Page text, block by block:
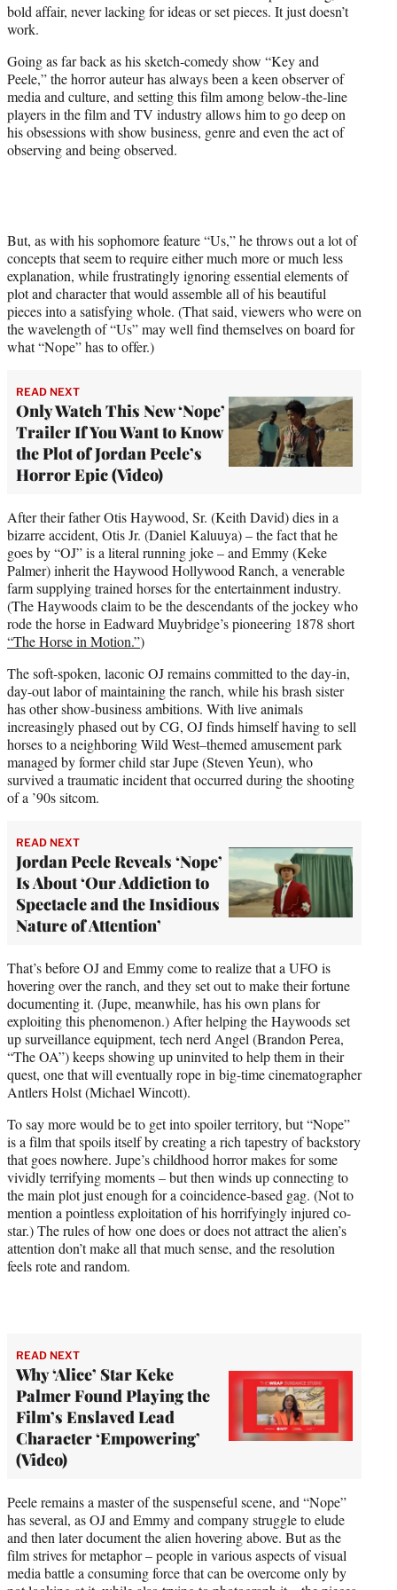
e
)
bold affair, never lacking for ideas or set pieces. It just doesn’t
work.
Going as far back as his sketch-comedy show “Key and
Peele,” the horror auteur has always been a keen observer of
media and culture, and setting this film among below-the-line
players in the film and TV industry allows him to go deep on
his obsessions with show business, genre and even the act of
observing and being observed.
But, as with his sophomore feature “Us,” he throws out a lot of
concepts that seem to require either much more or much less
explanation, while frustratingly ignoring essential elements of
plot and character that would assemble all of his beautiful
pieces into a satisfying whole. (That said, viewers who were on
the wavelength of “Us” may well find themselves on board for
what “Nope” has to offer.)
READ NEXT
Only Watch This New ‘Nope’
Trailer If You Want to Know
the Plot of Jordan Peele’s
Horror Epic (Video)
After their father Otis Haywood, Sr. (Keith David) dies in a
bizarre accident, Otis Jr. (Daniel Kaluuya) – the fact that he
goes by “OJ” is a literal running joke – and Emmy (Keke
Palmer) inherit the Haywood Hollywood Ranch, a venerable
farm supplying trained horses for the entertainment industry.
(The Haywoods claim to be the descendants of the jockey who
rode the horse in Eadward Muybridge’s pioneering 1878 short
“The Horse in Motion.”)
The soft-spoken, laconic OJ remains committed to the day-in,
day-out labor of maintaining the ranch, while his brash sister
has other show-business ambitions. With live animals
increasingly phased out by CG, OJ finds himself having to sell
horses to a neighboring Wild West–themed amusement park
managed by former child star Jupe (Steven Yeun), who
survived a traumatic incident that occurred during the shooting
of a ’90s sitcom.
READ NEXT
Jordan Peele Reveals ‘Nope’
Is About ‘Our Addiction to
Spectacle and the Insidious
Nature of Attention’
That’s before OJ and Emmy come to realize that a UFO is
hovering over the ranch, and they set out to make their fortune
documenting it. (Jupe, meanwhile, has his own plans for
exploiting this phenomenon.) After helping the Haywoods set
up surveillance equipment, tech nerd Angel (Brandon Perea,
“The OA”) keeps showing up uninvited to help them in their
quest, one that will eventually rope in big-time cinematographer
Antlers Holst (Michael Wincott).
To say more would be to get into spoiler territory, but “Nope”
is a film that spoils itself by creating a rich tapestry of backstory
that goes nowhere. Jupe’s childhood horror makes for some
vividly terrifying moments – but then winds up connecting to
the main plot just enough for a coincidence-based gag. (Not to
mention a pointless exploitation of his horrifyingly injured co-
star.) The rules of how one does or does not attract the alien’s
attention don’t make all that much sense, and the resolution
feels rote and random.
READ NEXT
Why ‘Alice’ Star Keke
Palmer Found Playing the
Film’s Enslaved Lead
Character ‘Empowering’
(Video)
Peele remains a master of the suspenseful scene, and “Nope”
has several, as OJ and Emmy and company struggle to elude
and then later document the alien hovering above. But as the
film strives for metaphor – people in various aspects of visual
media battle a consuming force that can be overcome only by